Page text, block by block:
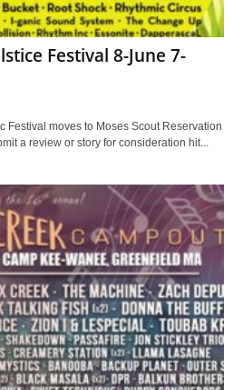
Festival 8-June 7-
Festival moves to Moses Scout Reservation
a review or story for consideration hit...